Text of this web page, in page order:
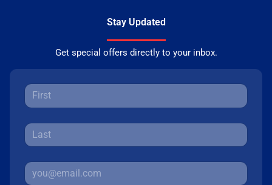
Stay Updated
Get special offers directly to your inbox.